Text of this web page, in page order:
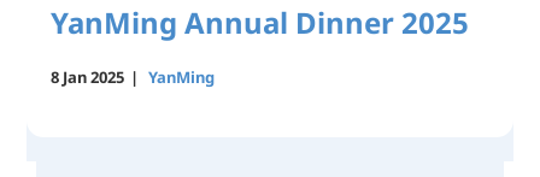
YanMing Annual Dinner 2025
8 Jan 2025 | YanMing